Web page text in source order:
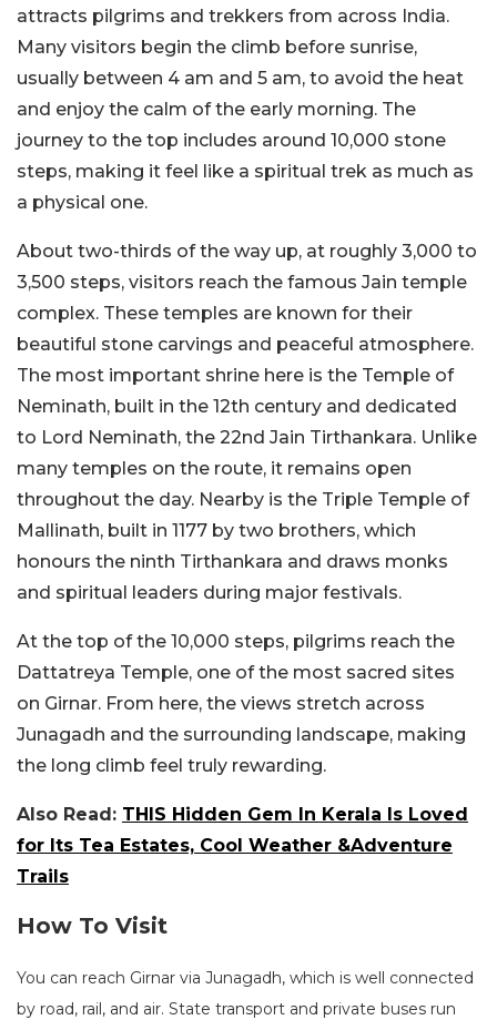
attracts pilgrims and trekkers from across India.
Many visitors begin the climb before sunrise,
usually between 4 am and 5 am, to avoid the heat
and enjoy the calm of the early morning. The
journey to the top includes around 10,000 stone
steps, making it feel like a spiritual trek as much as
a physical one.
About two-thirds of the way up, at roughly 3,000 to
3,500 steps, visitors reach the famous Jain temple
complex. These temples are known for their
beautiful stone carvings and peaceful atmosphere.
The most important shrine here is the Temple of
Neminath, built in the 12th century and dedicated
to Lord Neminath, the 22nd Jain Tirthankara. Unlike
many temples on the route, it remains open
throughout the day. Nearby is the Triple Temple of
Mallinath, built in 1177 by two brothers, which
honours the ninth Tirthankara and draws monks
and spiritual leaders during major festivals.
At the top of the 10,000 steps, pilgrims reach the
Dattatreya Temple, one of the most sacred sites
on Girnar. From here, the views stretch across
Junagadh and the surrounding landscape, making
the long climb feel truly rewarding.
Also Read: THIS Hidden Gem In Kerala Is Loved
for Its Tea Estates, Cool Weather &Adventure
Trails
How To Visit
You can reach Girnar via Junagadh, which is well connected
by road, rail, and air. State transport and private buses run